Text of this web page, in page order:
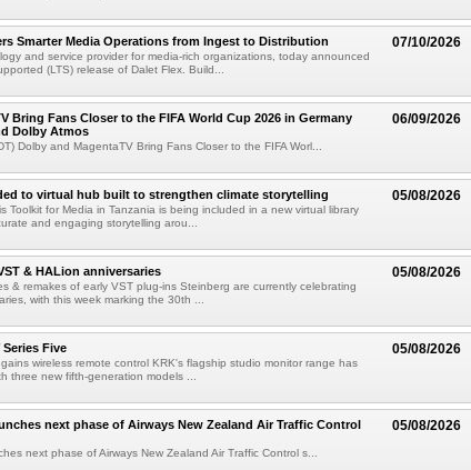
07/10/2026
Smarter Media Operations from Ingest to Distribution
and service provider for media-rich organizations, today announced
(LTS) release of Dalet Flex. Build...
06/09/2026
Bring Fans Closer to the FIFA World Cup 2026 in Germany
Dolby Atmos
Dolby and MagentaTV Bring Fans Closer to the FIFA Worl...
05/08/2026
to virtual hub built to strengthen climate storytelling
Toolkit for Media in Tanzania is being included in a new virtual library
and engaging storytelling arou...
05/08/2026
& HALion anniversaries
& remakes of early VST plug-ins Steinberg are currently celebrating
with this week marking the 30th ...
05/08/2026
Five
wireless remote control KRK's flagship studio monitor range has
three new fifth-generation models ...
05/08/2026
next phase of Airways New Zealand Air Traffic Control
next phase of Airways New Zealand Air Traffic Control s...